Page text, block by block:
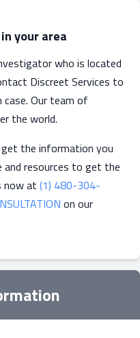
your area
who is located
Discreet Services to
Our team of
the world.
the information you
and resources to get the
now at (1) 480-304-
on our